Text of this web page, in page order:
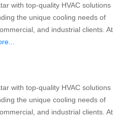
with top-quality HVAC solutions
the unique cooling needs of
and industrial clients. At
with top-quality HVAC solutions
the unique cooling needs of
and industrial clients. At